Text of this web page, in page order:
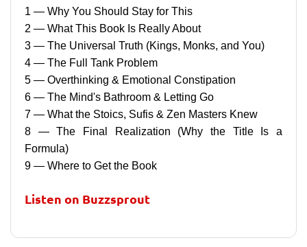
1 — Why You Should Stay for This
2 — What This Book Is Really About
3 — The Universal Truth (Kings, Monks, and You)
4 — The Full Tank Problem
5 — Overthinking & Emotional Constipation
6 — The Mind's Bathroom & Letting Go
7 — What the Stoics, Sufis & Zen Masters Knew
8 — The Final Realization (Why the Title Is a
Formula)
9 — Where to Get the Book
Listen on Buzzsprout